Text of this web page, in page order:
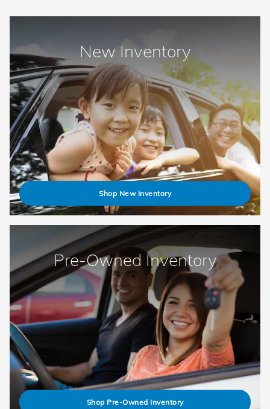
New Inventory
Shop New Inventory
Pre-Owned Inventory
Shop Pre-Owned Inventory